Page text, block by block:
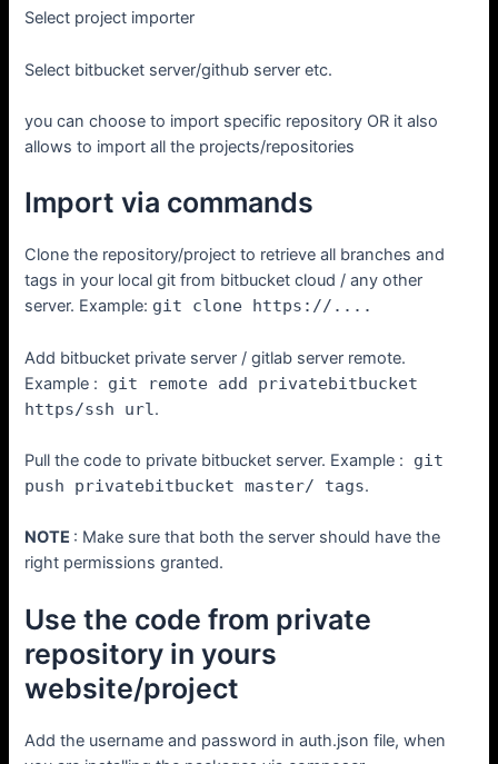
Select project importer
Select bitbucket server/github server etc.
you can choose to import specific repository OR it also
allows to import all the projects/repositories
Import via commands
Clone the repository/project to retrieve all branches and
tags in your local git from bitbucket cloud / any other
server. Example: git clone https://....
Add bitbucket private server / gitlab server remote.
Example : git remote add privatebitbucket
https/ssh url .
Pull the code to private bitbucket server. Example : git
push privatebitbucket master/ tags.
NOTE : Make sure that both the server should have the
right permissions granted.
Use the code from private
repository in yours
website/project
Add the username and password in auth.json file, when